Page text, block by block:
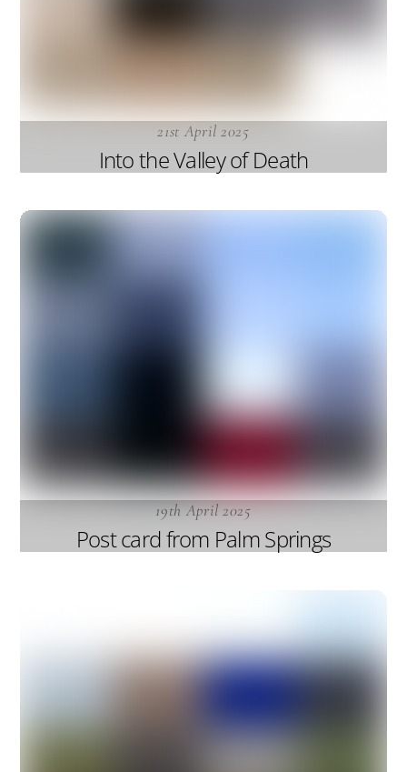
21st April 2025
Into the Valley of Death
19th April 2025
Post card from Palm Springs